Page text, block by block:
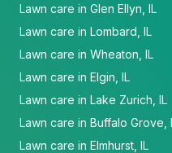
Lawn care in Glen Ellyn, IL
Lawn care in Lombard, IL
Lawn care in Wheaton, IL
Lawn care in Elgin, IL
Lawn care in Lake Zurich, IL
Lawn care in Buffalo Grove,
Lawn care in Elmhurst, IL